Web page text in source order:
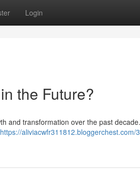
Login
the Future?
and transformation over the past
https://aliviacwfr311812.bloggerchest.com/